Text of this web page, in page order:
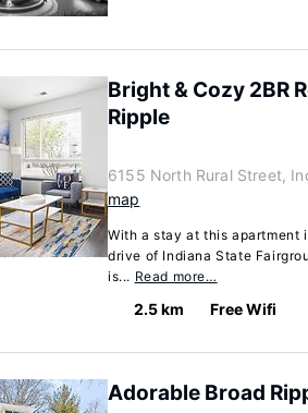
Bright & Cozy 2BR
Ripple
6155 North Rural Street,
map
With a stay at this apartment
drive of Indiana State
is... Read more…
2.5 km Free Wifi
Adorable Broad